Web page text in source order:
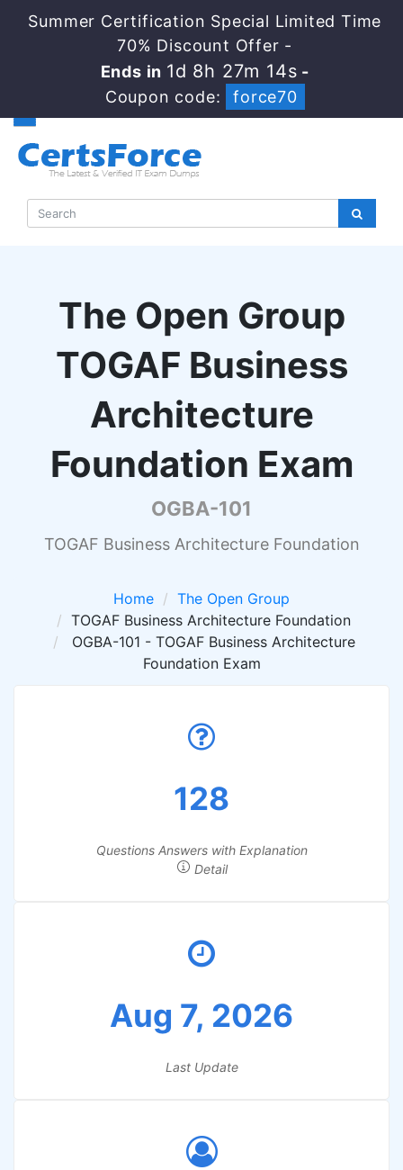
Summer Certification Special Limited Time
70% Discount Offer -
Ends in 1d 8h 27m 13s -
Coupon code:
force70
The Open Group
TOGAF Business
Architecture
Foundation Exam
OGBA-101
TOGAF Business Architecture Foundation
Home
The Open Group
TOGAF Business Architecture Foundation
OGBA-101 - TOGAF Business Architecture
Foundation Exam
128
Questions Answers with Explanation
Detail
Aug 7, 2026
Last Update